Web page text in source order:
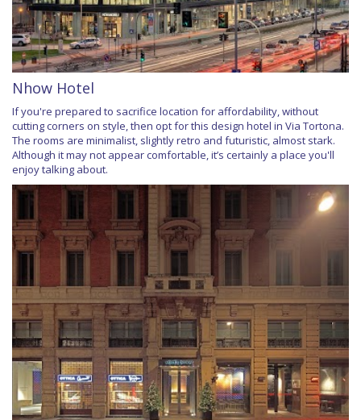
Nhow Hotel
If you're prepared to sacrifice location for affordability, without
cutting corners on style, then opt for this design hotel in Via Tortona.
The rooms are minimalist, slightly retro and futuristic, almost stark.
Although it may not appear comfortable, it’s certainly a place you'll
enjoy talking about.